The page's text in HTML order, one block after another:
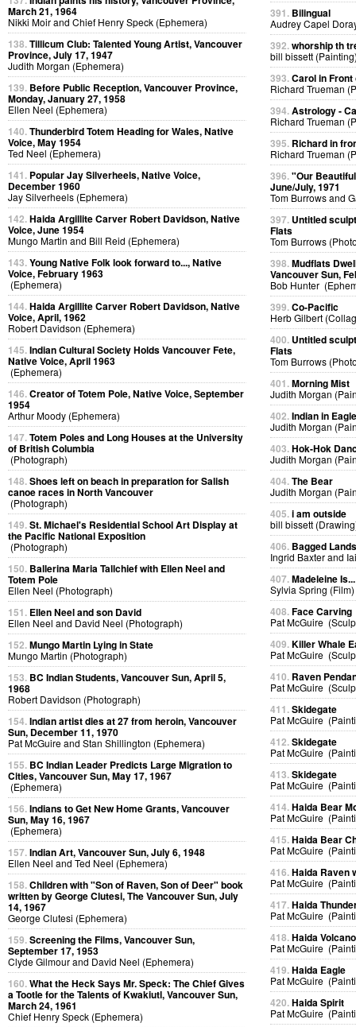
March 21, 1964
Nikki Moir and Chief Henry Speck (Ephemera)
138.Tillicum Club: Talented Young Artist, Vancouver
Province, July 17, 1947
Judith Morgan (Ephemera)
139. Before Public Reception, Vancouver Province,
Monday, January 27, 1958
Ellen Neel (Ephemera)
140.Thunderbird Totem Heading for Wales, Native
Voice, May 1954
Ted Neel (Ephemera)
141. Popular Jay Silverheels, Native Voice,
December 1960
Jay Silverheels (Ephemera)
142.Haida Argillite Carver Robert Davidson, Native
Voice, June 1954
Mungo Martin and Bill Reid (Ephemera)
143.Young Native Folk look forward to..., Native
Voice, February 1963
(Ephemera)
144.Haida Argillite Carver Robert Davidson, Native
Voice, April, 1962
Robert Davidson (Ephemera)
145.Indian Cultural Society Holds Vancouver Fete,
Native Voice, April 1963
(Ephemera)
146.Creator of Totem Pole, Native Voice, September
1954
Arthur Moody (Ephemera)
147.Totem Poles and Long Houses at the University
of British Columbia
(Photograph)
148.Shoes left on beach in preparation for Salish
canoe races in North Vancouver
(Photograph)
149.St. Michael's Residential School Art Display at
the Pacific National Exposition
(Photograph)
150. Ballerina Maria Tallchief with Ellen Neel and
Totem Pole
Ellen Neel (Photograph)
151. Ellen Neel and son David
Ellen Neel and David Neel (Photograph)
152.Mungo Martin Lying in State
Mungo Martin (Photograph)
153. BC Indian Students, Vancouver Sun, April 5,
1968
Robert Davidson (Photograph)
154.Indian artist dies at 27 from heroin, Vancouver
Sun, December 11, 1970
Pat McGuire and Stan Shillington (Ephemera)
155. BC Indian Leader Predicts Large Migration to
Cities, Vancouver Sun, May 17, 1967
(Ephemera)
156.Indians to Get New Home Grants, Vancouver
Sun, May 16, 1967
(Ephemera)
157.Indian Art, Vancouver Sun, July 6, 1948
Ellen Neel and Ted Neel (Ephemera)
158.Children with "Son of Raven, Son of Deer" book
written by George Clutesi, The Vancouver Sun, July
14, 1967
George Clutesi (Ephemera)
159.Screening the Films, Vancouver Sun,
September 17, 1953
Clyde Gilmour and David Neel (Ephemera)
160.What the Heck Says Mr. Speck: The Chief Gives
a Tootle for the Talents of Kwakiutl, Vancouver Sun,
March 24, 1961
Chief Henry Speck (Ephemera)
391. Bilingual
Audrey Capel
392.whorship th
bill bissett
393.Carol in Front
Richard Trueman
394.Astrology -
Richard Trueman
395. Richard in
Richard Trueman
396."Our
June/July, 1971
Tom Burrows and
397. Untitled
Flats
Tom Burrows
398.Mudflats
Vancouver Sun,
Bob Hunter
399.Co-Pacific
Herb Gilbert
400. Untitled
Flats
Tom Burrows
401.Morning Mist
Judith Morgan
402.Indian in
Judith Morgan
403.Hok-Hok
Judith Morgan
404.The Bear
Judith Morgan
405.i am outside
bill bissett
406. Bagged
Ingrid Baxter and
407.Madeleine Is...
Sylvia Spring (Film)
408.Face Carving
Pat McGuire
409.Killer Whale
Pat McGuire
410. Raven
Pat McGuire
411.Skidegate
Pat McGuire
412.Skidegate
Pat McGuire
413.Skidegate
Pat McGuire
414.Haida Bear
Pat McGuire
415.Haida Bear
Pat McGuire
416.Haida Raven
Pat McGuire
417.Haida
Pat McGuire
418.Haida
Pat McGuire
419.Haida Eagle
Pat McGuire
420.Haida Spirit
Pat McGuire